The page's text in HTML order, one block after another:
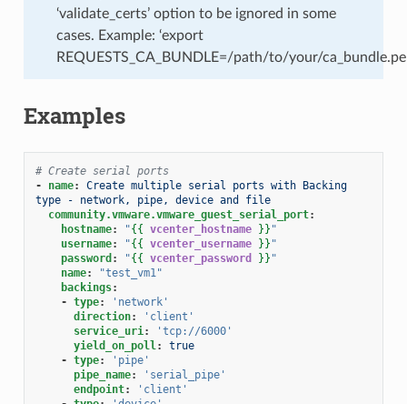
‘validate_certs’ option to be ignored in some
cases. Example: ‘export
REQUESTS_CA_BUNDLE=/path/to/your/
Examples
# Create serial ports
-
name:
Create multiple serial ports with Backing
type - network, pipe, device and file
community.vmware.vmware_guest_serial_port:
hostname: "{{ vcenter_hostname }} "
username: "{{ vcenter_username }} "
password : "{{ vcenter_password }} "
name:
"test_vm1"
backings:
- type:
'network'
direction:
'client'
service_uri:
'tcp://6000'
yield_on_poll:
true
- type:
'pipe'
pipe_name:
'serial_pipe'
endpoint:
'client'